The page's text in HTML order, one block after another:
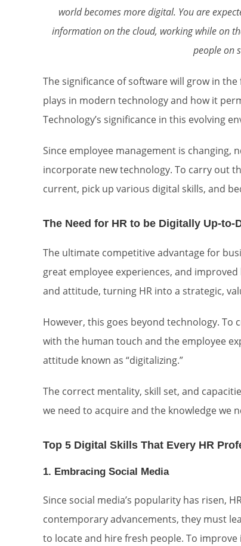
world becomes more digital. You are
information on the cloud, working while on
people on
The significance of software will grow in
plays in modern technology and how it
Technology’s significance in this evolving
Since employee management is changing,
incorporate new technology. To carry out
current, pick up various digital skills, and
The Need for HR to be Digitally Up-to-
The ultimate competitive advantage for
great employee experiences, and
and attitude, turning HR into a strategic,
However, this goes beyond technology.
with the human touch and the employee
attitude known as “digitalizing.”
The correct mentality, skill set, and
we need to acquire and the knowledge we
Top 5 Digital Skills That Every HR
1. Embracing Social Media
Since social media’s popularity has risen,
contemporary advancements, they must
to locate and hire fresh people. To